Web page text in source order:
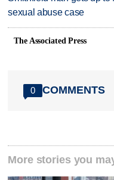
sexual abuse case
The Associated Press
0 COMMENTS
More stories you